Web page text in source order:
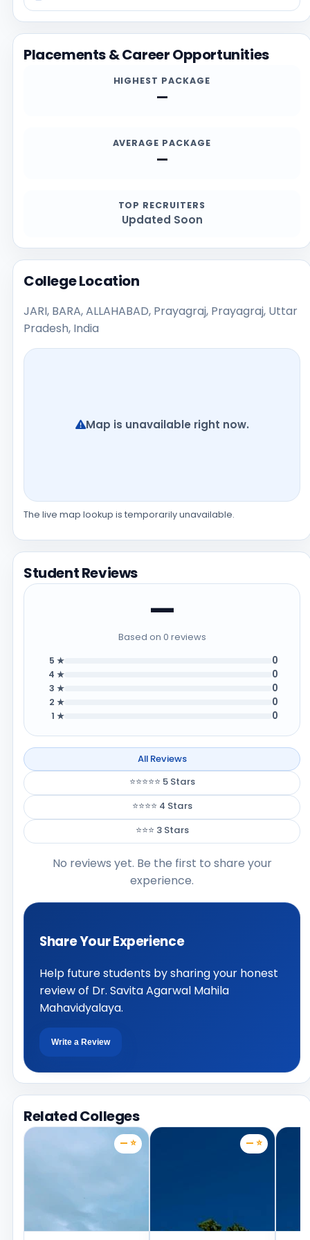
possible, and reviewing recent student feedback.
Before applying, students should confirm the latest
details directly from the official institution sources,
especially for admission deadlines, required
documents, scholarships, and contact channels.
Placements & Career Opportunities
HIGHEST PACKAGE
—
AVERAGE PACKAGE
—
TOP RECRUITERS
Updated Soon
College Location
JARI, BARA, ALLAHABAD, Prayagraj, Prayagraj, Uttar
Pradesh, India
Map is unavailable right now.
The live map lookup is temporarily unavailable.
Student Reviews
—
Based on 0 reviews
5 ★ 0
4 ★ 0
3 ★ 0
2 ★ 0
1 ★ 0
All Reviews
⭐⭐⭐⭐⭐ 5 Stars
⭐⭐⭐⭐ 4 Stars
⭐⭐⭐ 3 Stars
No reviews yet. Be the first to share your
experience.
Share Your Experience
Help future students by sharing your honest
review of Dr. Savita Agarwal Mahila
Mahavidyalaya.
Write a Review
Related Colleges
— ⭐ — ⭐